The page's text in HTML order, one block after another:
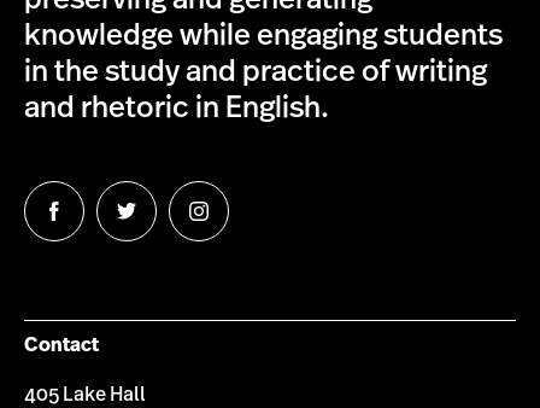
knowledge while engaging students
in the study and practice of writing
and rhetoric in English.
Follow
us
Follow
us
Follow
us
Contact
405 Lake Hall